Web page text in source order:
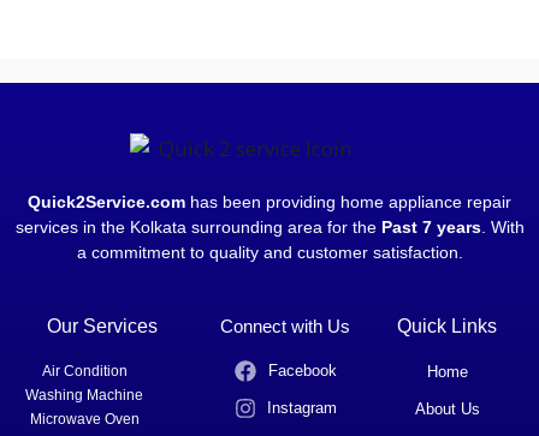
Quick2Service.com has been providing home appliance repair
services in the Kolkata surrounding area for the Past 7 years. With
a commitment to quality and customer satisfaction.
Our Services
Air Condition
Washing Machine
Microwave Oven
Connect with Us
Facebook
Instagram
Quick Links
Home
About Us